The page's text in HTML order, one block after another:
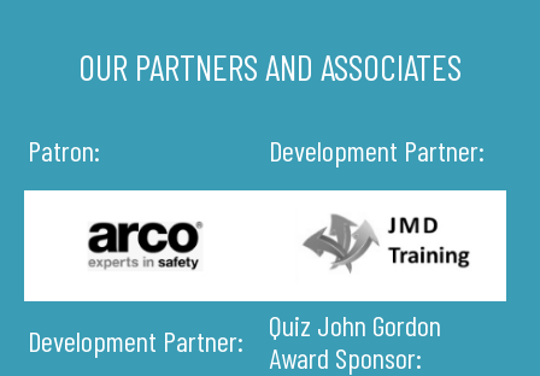
OUR PARTNERS AND ASSOCIATES
Patron: Development Partner:
Development Partner:
Quiz John Gordon
Award Sponsor: